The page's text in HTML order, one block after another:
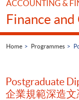
ACCOUNTING &
Finance
Home Programmes
Postgraduate
企業規範深造文